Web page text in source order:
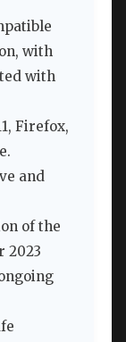
with
with
Firefox,
and
of the
2023